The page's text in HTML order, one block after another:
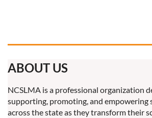
ABOUT US
NCSLMA is a professional organization
supporting, promoting, and empowering
across the state as they transform their